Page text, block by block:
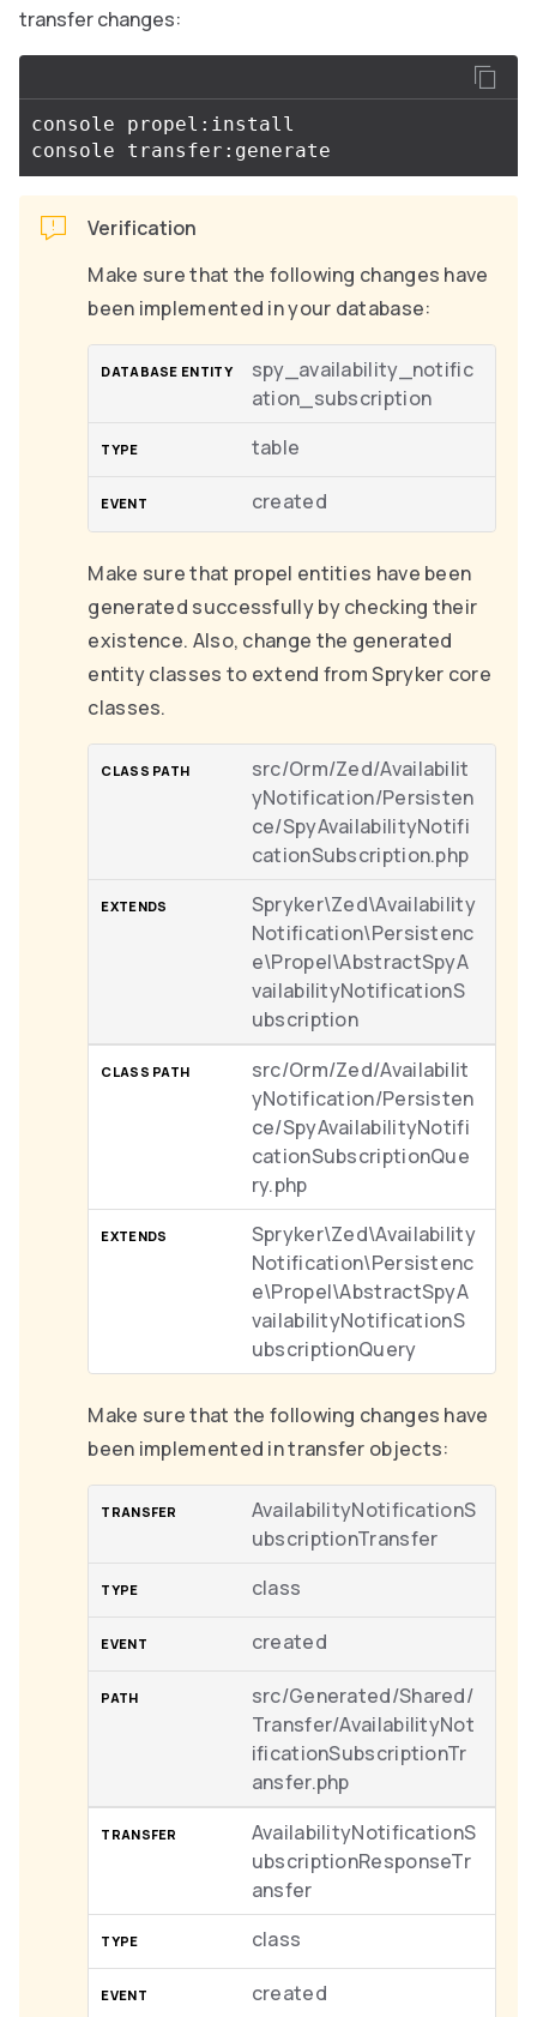
transfer changes:
console propel:install
Verification
Make sure that the following changes have
been implemented in your database:
spy_availability_notific
ation_subscription
table
created
Make sure that propel entities have been
generated successfully by checking their
existence. Also, change the generated
entity classes to extend from Spryker core
classes.
src/Orm/Zed/Availabilit
yNotification/Persisten
ce/SpyAvailabilityNotifi
cationSubscription.php
Spryker\Zed\Availability
Notification\Persistenc
e\Propel\AbstractSpyA
vailabilityNotificationS
ubscription
src/Orm/Zed/Availabilit
yNotification/Persisten
ce/SpyAvailabilityNotifi
cationSubscriptionQue
ry.php
Spryker\Zed\Availability
Notification\Persistenc
e\Propel\AbstractSpyA
vailabilityNotificationS
ubscriptionQuery
Make sure that the following changes have
been implemented in transfer objects:
AvailabilityNotificationS
ubscriptionTransfer
class
created
src/Generated/Shared/
Transfer/AvailabilityNot
ificationSubscriptionTr
ansfer.php
AvailabilityNotificationS
ubscriptionResponseTr
ansfer
class
created